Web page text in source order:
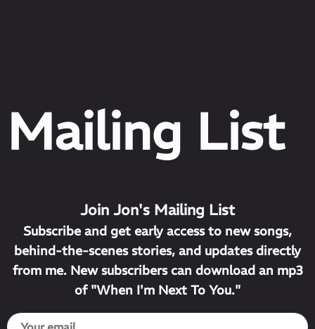
Mailing List
Join Jon's Mailing List
Subscribe and get early access to new songs,
behind-the-scenes stories, and updates directly
from me. New subscribers can download an mp3
of "When I'm Next To You."